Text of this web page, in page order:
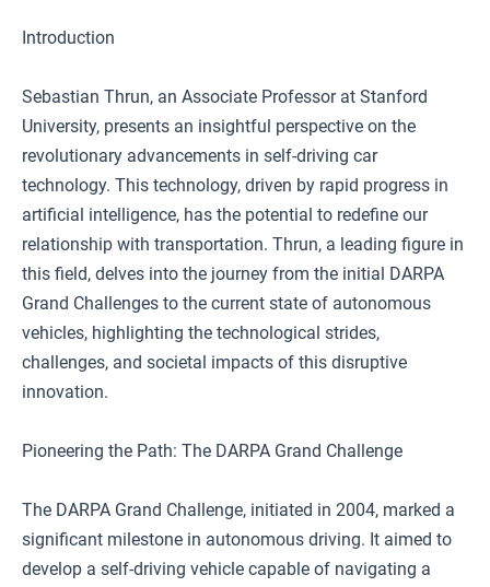
Introduction
Sebastian Thrun, an Associate Professor at Stanford
University, presents an insightful perspective on the
revolutionary advancements in self-driving car
technology. This technology, driven by rapid progress in
artificial intelligence, has the potential to redefine our
relationship with transportation. Thrun, a leading figure in
this field, delves into the journey from the initial DARPA
Grand Challenges to the current state of autonomous
vehicles, highlighting the technological strides,
challenges, and societal impacts of this disruptive
innovation.
Pioneering the Path: The DARPA Grand Challenge
The DARPA Grand Challenge, initiated in 2004, marked a
significant milestone in autonomous driving. It aimed to
develop a self-driving vehicle capable of navigating a